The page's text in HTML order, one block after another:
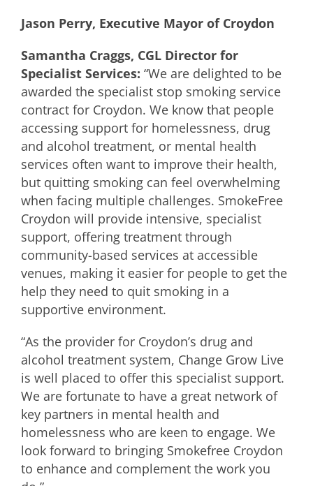
Jason Perry, Executive Mayor of Croydon
Samantha Craggs, CGL Director for
Specialist Services: “We are delighted to be
awarded the specialist stop smoking service
contract for Croydon. We know that people
accessing support for homelessness, drug
and alcohol treatment, or mental health
services often want to improve their health,
but quitting smoking can feel overwhelming
when facing multiple challenges. SmokeFree
Croydon will provide intensive, specialist
support, offering treatment through
community-based services at accessible
venues, making it easier for people to get the
help they need to quit smoking in a
supportive environment.
“As the provider for Croydon’s drug and
alcohol treatment system, Change Grow Live
is well placed to offer this specialist support.
We are fortunate to have a great network of
key partners in mental health and
homelessness who are keen to engage. We
look forward to bringing Smokefree Croydon
to enhance and complement the work you